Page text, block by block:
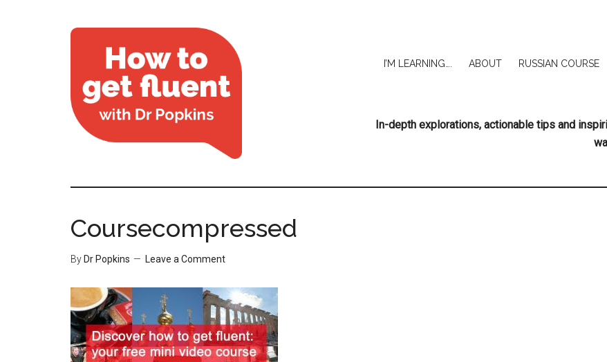
I’M LEARNING…. ABOUT RUSSIAN COURSE
In-depth explorations, actionable tips and
Coursecompressed
By Dr Popkins Leave a Comment